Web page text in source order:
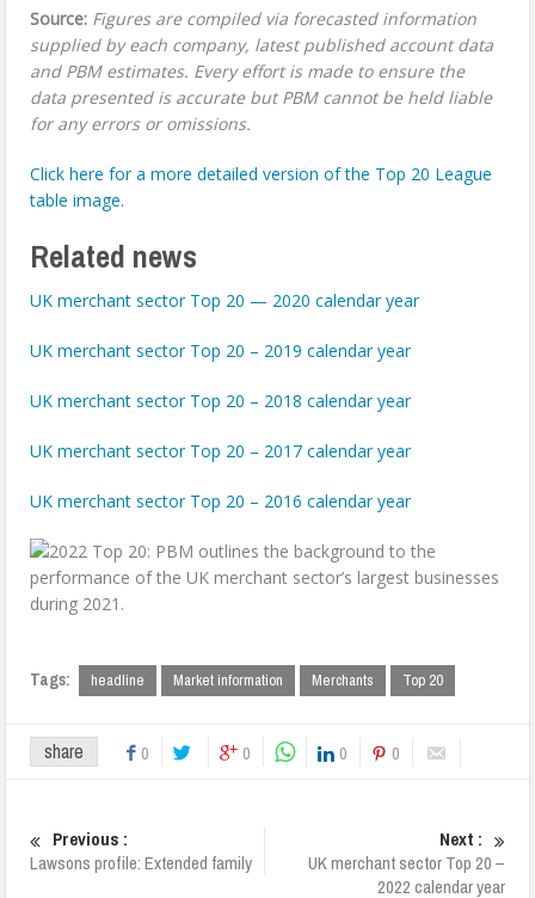
Source: Figures are compiled via forecasted information
supplied by each company, latest published account data
and PBM estimates. Every effort is made to ensure the
data presented is accurate but PBM cannot be held liable
for any errors or omissions.
Click here for a more detailed version of the Top 20 League
table image.
Related news
UK merchant sector Top 20 — 2020 calendar year
UK merchant sector Top 20 – 2019 calendar year
UK merchant sector Top 20 – 2018 calendar year
UK merchant sector Top 20 – 2017 calendar year
UK merchant sector Top 20 – 2016 calendar year
Tags: headline Market information Merchants Top 20
share 0 0 0 0
Previous :
Lawsons profile: Extended family
Next :
UK merchant sector Top 20 –
2022 calendar year